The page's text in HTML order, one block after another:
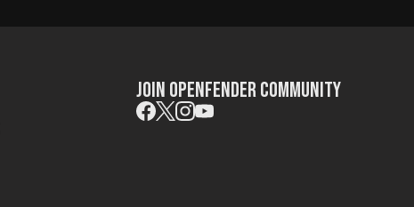
Join OpenFender Community